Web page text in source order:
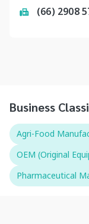
(66) 2908
Business
Agri-Food
OEM (Original
Pharmaceutical